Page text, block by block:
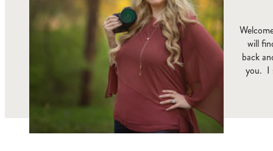
will
back
you. I